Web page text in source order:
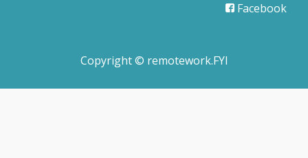
Facebook
Copyright © remotework.FYI